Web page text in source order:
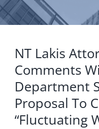
NT Lakis
Comments
Department
Proposal To
“Fluctuating